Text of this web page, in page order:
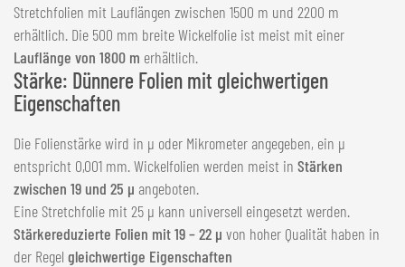
Stretchfolien mit Lauflängen zwischen 1500 m und 2200 m
erhältlich. Die 500 mm breite Wickelfolie ist meist mit einer
Lauflänge von 1800 m erhältlich.
Stärke: Dünnere Folien mit gleichwertigen
Eigenschaften
Die Folienstärke wird in µ oder Mikrometer angegeben, ein µ
entspricht 0,001 mm. Wickelfolien werden meist in Stärken
zwischen 19 und 25 µ angeboten.
Eine Stretchfolie mit 25 µ kann universell eingesetzt werden.
Stärkereduzierte Folien mit 19 – 22 µ von hoher Qualität haben in
der Regel gleichwertige Eigenschaften